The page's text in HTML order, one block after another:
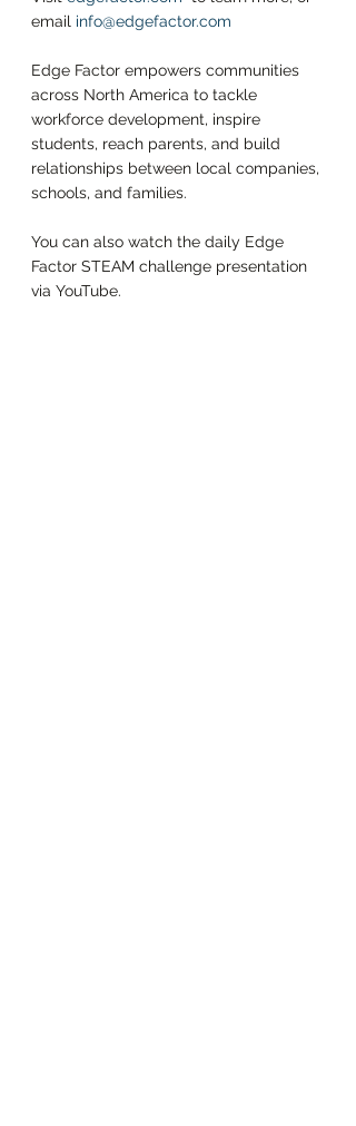
email info@edgefactor.com
Edge Factor empowers communities
across North America to tackle
workforce development, inspire
students, reach parents, and build
relationships between local companies,
schools, and families.
You can also watch the daily Edge
Factor STEAM challenge presentation
via YouTube.